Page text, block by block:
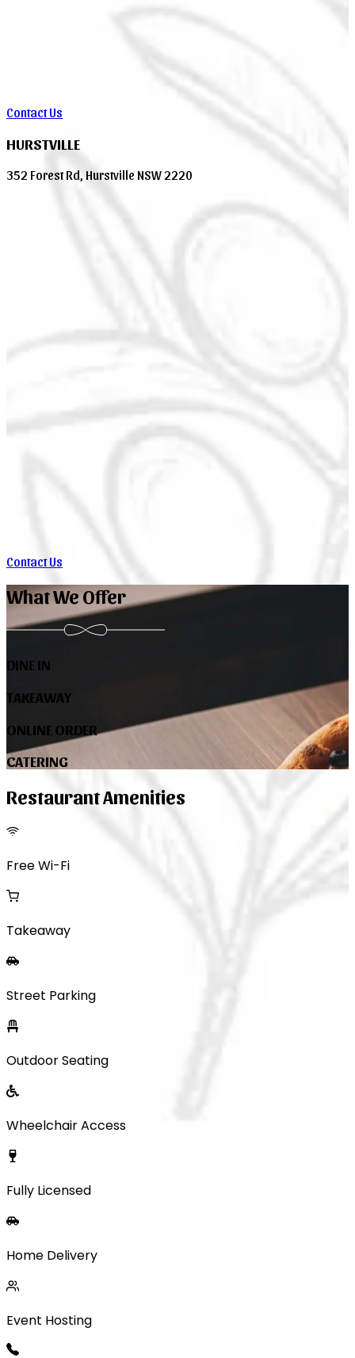
Contact Us
HURSTVILLE
352 Forest Rd, Hurstville NSW 2220
Contact Us
What We Offer
DINE IN
TAKEAWAY
ONLINE ORDER
CATERING
Restaurant Amenities
Free Wi-Fi
Takeaway
Street Parking
Outdoor Seating
Wheelchair Access
Fully Licensed
Home Delivery
Event Hosting